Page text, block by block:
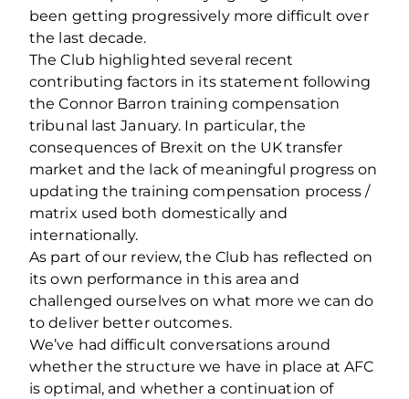
been getting progressively more difficult over
the last decade.
The Club highlighted several recent
contributing factors in its statement following
the Connor Barron training compensation
tribunal last January. In particular, the
consequences of Brexit on the UK transfer
market and the lack of meaningful progress on
updating the training compensation process /
matrix used both domestically and
internationally.
As part of our review, the Club has reflected on
its own performance in this area and
challenged ourselves on what more we can do
to deliver better outcomes.
We’ve had difficult conversations around
whether the structure we have in place at AFC
is optimal, and whether a continuation of